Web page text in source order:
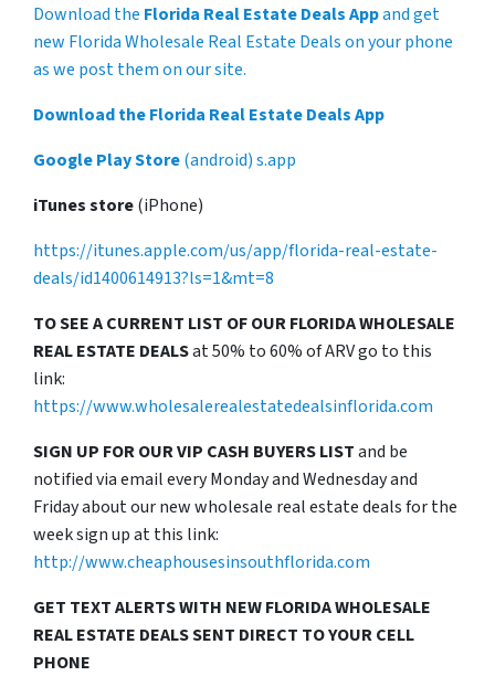
Download the Florida Real Estate Deals Appand get
new Florida Wholesale Real Estate Deals on your phone
as we post them on our site.
Download the Florida Real Estate Deals App
Google Play Store(android) s.app
iTunes store(iPhone)
https://itunes.apple.com/us/app/florida-real-estate-
deals/id1400614913?ls=1&mt=8
TO SEE A CURRENT LIST OF OUR FLORIDA WHOLESALE
REAL ESTATE DEALSat 50% to 60% of ARV go to this
link:
https://www.wholesalerealestatedealsinflorida.com
SIGN UP FOR OUR VIP CASH BUYERS LISTand be
notified via email every Monday and Wednesday and
Friday about our new wholesale real estate deals for the
week sign up at this link:
http://www.cheaphousesinsouthflorida.com
GET TEXT ALERTS WITH NEW FLORIDA WHOLESALE
REAL ESTATE DEALS SENT DIRECT TO YOUR CELL
PHONE